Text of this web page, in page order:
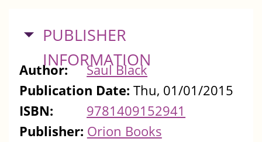
HIDE
PUBLISHER
INFORMATION
Author:
Saul Black
Publication Date: Thu, 01/01/2015
ISBN:
9781409152941
Publisher: Orion Books